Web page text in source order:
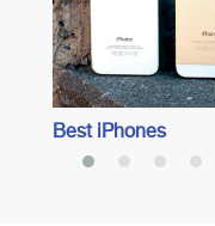
Best iPhones